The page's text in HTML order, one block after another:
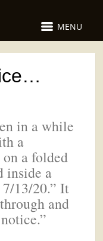
MENU
in a while
a
a folded
inside a
13/20.” It
and